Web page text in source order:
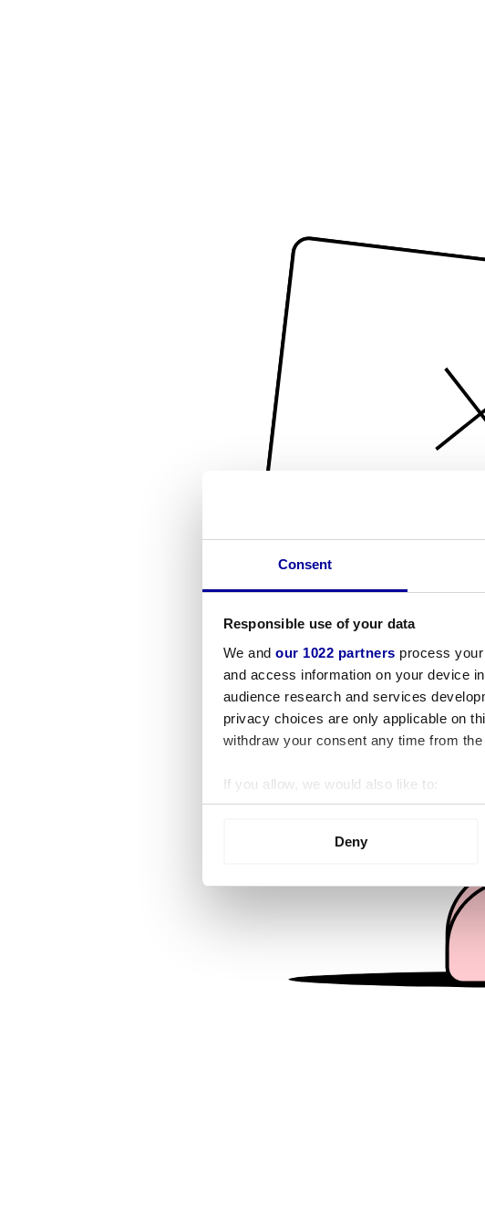
Consent
Responsible use of your data
We and our 1022 partners process
and access information on your device
audience research and services
privacy choices are only applicable on
withdraw your consent any time from
If you allow, we would also like to:
Collect information about your
We use cookies to personalise content
information about your use of our site
other information that you’ve provided
Deny